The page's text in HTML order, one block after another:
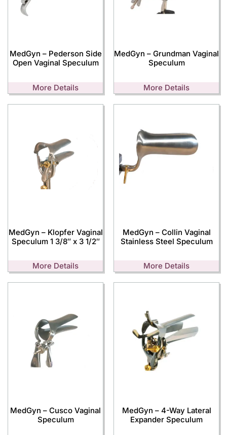
MedGyn – Pederson Side
Open Vaginal Speculum
More Details
MedGyn – Grundman Vaginal
Speculum
More Details
MedGyn – Klopfer Vaginal
Speculum 1 3/8″ x 3 1/2″
More Details
MedGyn – Collin Vaginal
Stainless Steel Speculum
More Details
MedGyn – Cusco Vaginal
Speculum
MedGyn – 4-Way Lateral
Expander Speculum